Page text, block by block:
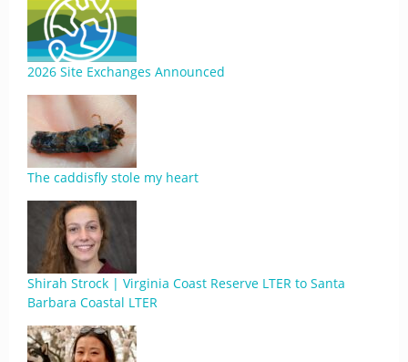
2026 Site Exchanges Announced
The caddisfly stole my heart
Shirah Strock | Virginia Coast Reserve LTER to Santa
Barbara Coastal LTER